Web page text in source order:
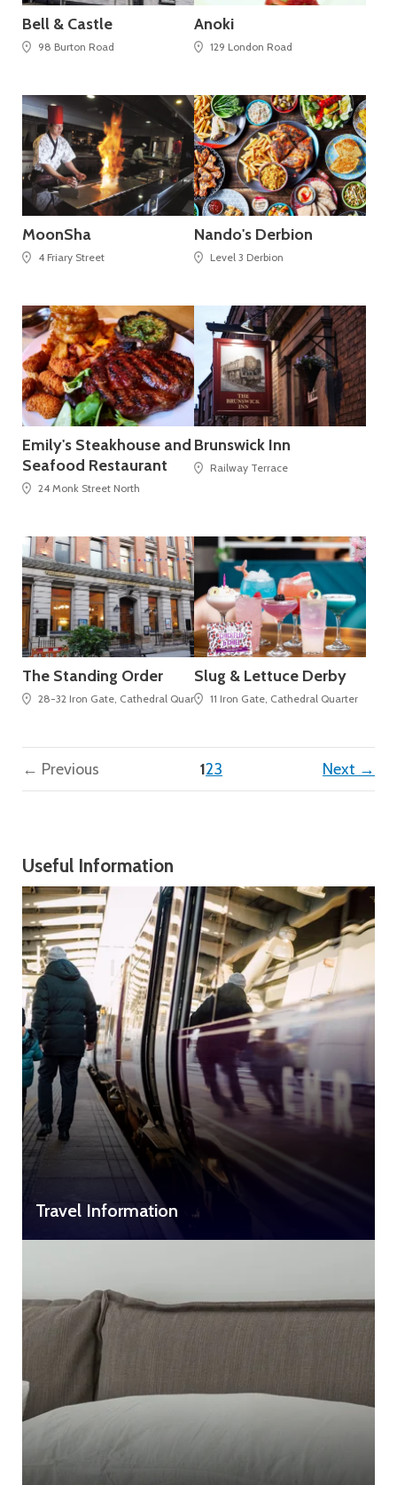
Bell & Castle
98 Burton Road
Anoki
129 London Road
MoonSha
4 Friary Street
Nando's Derbion
Level 3 Derbion
Emily's Steakhouse and
Seafood Restaurant
24 Monk Street North
Brunswick Inn
Railway Terrace
The Standing Order
28-32 Iron Gate, Cathedral Quarter
Slug & Lettuce Derby
11 Iron Gate, Cathedral Quarter
← Previous 1(current)
23 Next →
Useful Information
Travel Information